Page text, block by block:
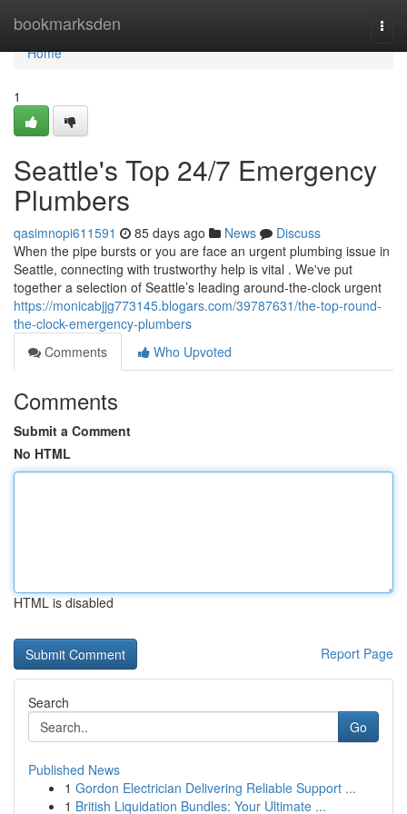
bookmarksden
Home
Home
1
Seattle's Top 24/7 Emergency
Plumbers
qasimnopi611591 85 days ago News
Discuss
When the pipe bursts or you are face an urgent plumbing issue in
Seattle, connecting with trustworthy help is vital . We've put
together a selection of Seattle’s leading around-the-clock urgent
https://monicabjjg773145.blogars.com/39787631/the-top-round-
the-clock-emergency-plumbers
Comments
Who Upvoted
Comments
Submit a Comment
No HTML
HTML is disabled
Report Page
Search
Go
Published News
1 Gordon Electrician Delivering Reliable Support ...
1 British Liquidation Bundles: Your Ultimate ...